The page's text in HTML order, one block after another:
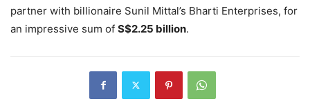
partner with billionaire Sunil Mittal’s Bharti Enterprises, for
an impressive sum of S$2.25 billion.